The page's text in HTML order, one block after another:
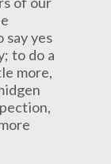
say yes
to do a
more,